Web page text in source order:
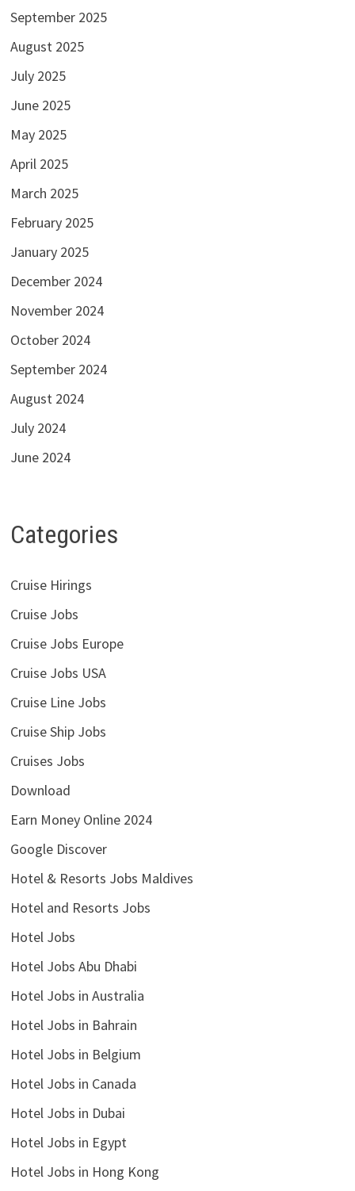
September 2025
August 2025
July 2025
June 2025
May 2025
April 2025
March 2025
February 2025
January 2025
December 2024
November 2024
October 2024
September 2024
August 2024
July 2024
June 2024
Categories
Cruise Hirings
Cruise Jobs
Cruise Jobs Europe
Cruise Jobs USA
Cruise Line Jobs
Cruise Ship Jobs
Cruises Jobs
Download
Earn Money Online 2024
Google Discover
Hotel & Resorts Jobs Maldives
Hotel and Resorts Jobs
Hotel Jobs
Hotel Jobs Abu Dhabi
Hotel Jobs in Australia
Hotel Jobs in Bahrain
Hotel Jobs in Belgium
Hotel Jobs in Canada
Hotel Jobs in Dubai
Hotel Jobs in Egypt
Hotel Jobs in Hong Kong